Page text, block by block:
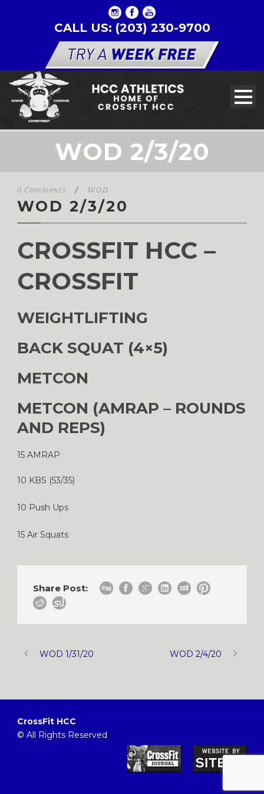
CALL US: (203) 230-9700
WOD 2/3/20
0 Comments / WOD
WOD 2/3/20
CROSSFIT HCC –
CROSSFIT
WEIGHTLIFTING
BACK SQUAT (4×5)
METCON
METCON (AMRAP – ROUNDS
AND REPS)
15 AMRAP
10 KBS (53/35)
10 Push Ups
15 Air Squats
Share Post:
WOD 1/31/20 WOD 2/4/20
CrossFit HCC
© All Rights Reserved